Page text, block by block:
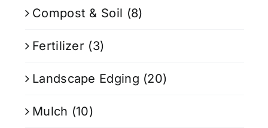
Compost & Soil (8)
Fertilizer (3)
Landscape Edging (20)
Mulch (10)